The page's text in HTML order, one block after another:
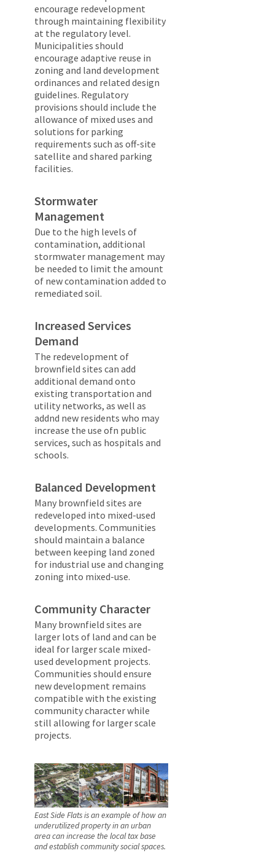
encourage redevelopment
through maintaining flexibility
at the regulatory level.
Municipalities should
encourage adaptive reuse in
zoning and land development
ordinances and related design
guidelines. Regulatory
provisions should include the
allowance of mixed uses and
solutions for parking
requirements such as off-site
satellite and shared parking
facilities.
Stormwater
Management
Due to the high levels of
contamination, additional
stormwater management may
be needed to limit the amount
of new contamination added to
remediated soil.
Increased Services
Demand
The redevelopment of
brownfield sites can add
additional demand onto
existing transportation and
utility networks, as well as
addnd new residents who may
increase the use ofn public
services, such as hospitals and
schools.
Balanced Development
Many brownfield sites are
redeveloped into mixed-used
developments. Communities
should maintain a balance
between keeping land zoned
for industrial use and changing
zoning into mixed-use.
Community Character
Many brownfield sites are
larger lots of land and can be
ideal for larger scale mixed-
used development projects.
Communities should ensure
new development remains
compatible with the existing
community character while
still allowing for larger scale
projects.
East Side Flats is an example of how an
underutilized property in an urban
area can increase the local tax base
and establish community social spaces.